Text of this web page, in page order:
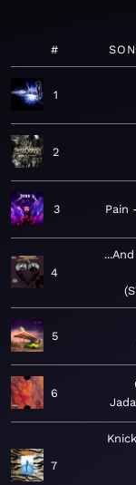
#
1
2
3 Pain
4
5
6
7